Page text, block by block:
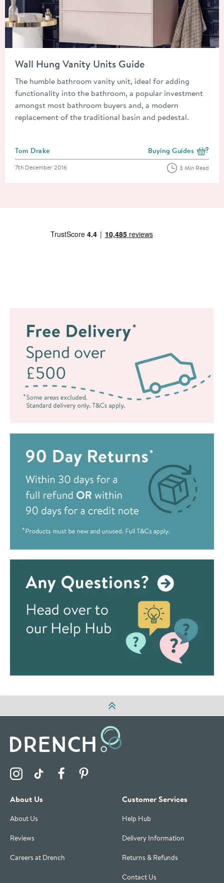
Wall Hung Vanity Units Guide
The humble bathroom vanity unit, ideal for adding
functionality into the bathroom, a popular investment
amongst most bathroom buyers and, a modern
replacement of the traditional basin and pedestal.
Posted by
Tom Drake View more blog posts
Buying Guides
Posted on
7th December 2016 3 Min Read
Visit the Drench Instagram Profile
Visit the Drench TikTok Profile
Visit the Drench Facebook Profile
About Us
About Us
Reviews
Careers at Drench
Customer Services
Help Hub
Delivery Information
Returns & Refunds
Contact Us